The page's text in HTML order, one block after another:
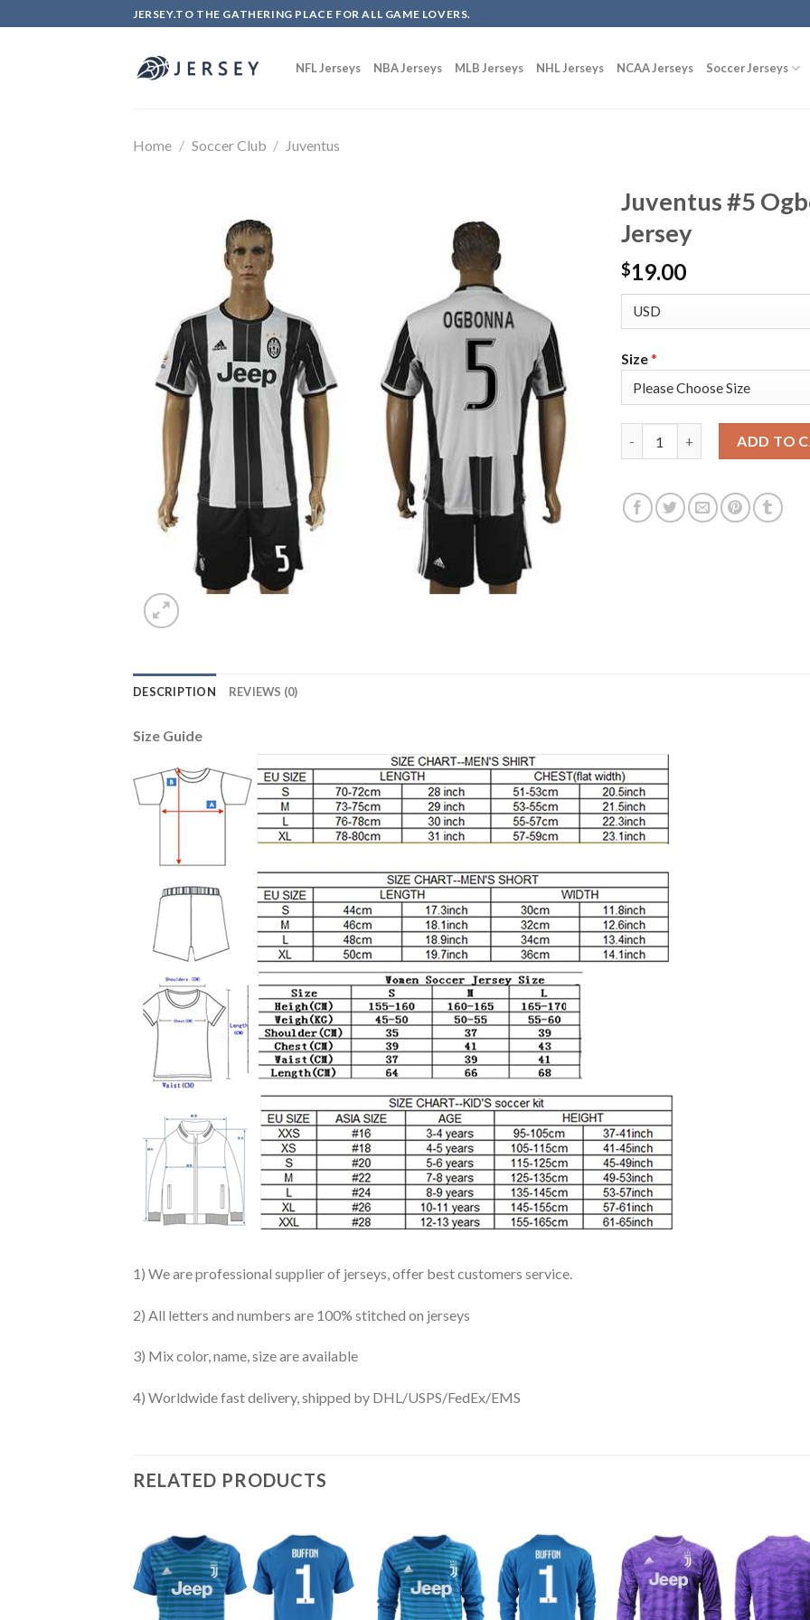
to
JERSEY.TO THE GATHERING PLACE FOR ALL GAME LOVERS.
NFL Jerseys NBA Jerseys MLB Jerseys NHL Jerseys NCAA Jerseys Soccer Jerseys
Home / Soccer Club / Juventus
Juventus #5
Jersey
$19.00
Size*
ADD TO
DESCRIPTION REVIEWS (0)
Size Guide
1) We are professional supplier of jerseys, offer best customers service.
2) All letters and numbers are 100% stitched on jerseys
3) Mix color, name, size are available
4) Worldwide fast delivery, shipped by DHL/USPS/FedEx/EMS
RELATED PRODUCTS